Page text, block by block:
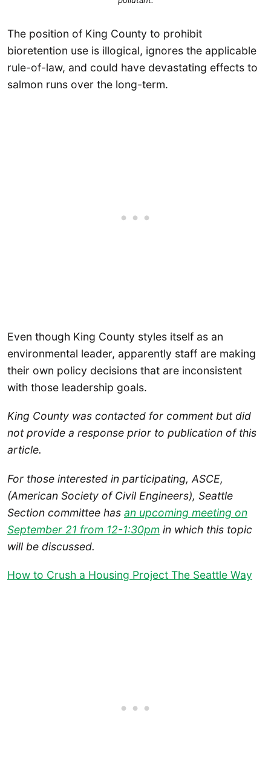
The position of King County to prohibit
bioretention use is illogical, ignores the applicable
rule-of-law, and could have devastating effects to
salmon runs over the long-term.
Even though King County styles itself as an
environmental leader, apparently staff are making
their own policy decisions that are inconsistent
with those leadership goals.
King County was contacted for comment but did
not provide a response prior to publication of this
article.
For those interested in participating, ASCE,
(American Society of Civil Engineers), Seattle
Section committee has an upcoming meeting on
September 21 from 12-1:30pm in which this topic
will be discussed.
How to Crush a Housing Project The Seattle Way